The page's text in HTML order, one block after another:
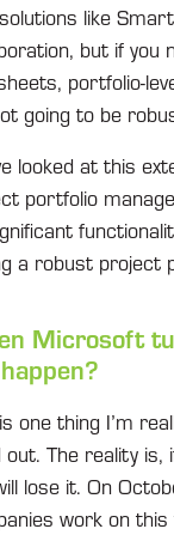
like
but if you
portfolio-
going to be
looked at this
portfolio
a robust project
Microsoft
one thing I’m
The reality is,
lose it. On
work on this